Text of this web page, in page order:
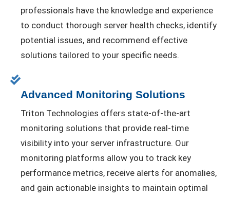
professionals have the knowledge and experience
to conduct thorough server health checks, identify
potential issues, and recommend effective
solutions tailored to your specific needs.
Advanced Monitoring Solutions
Triton Technologies offers state-of-the-art
monitoring solutions that provide real-time
visibility into your server infrastructure. Our
monitoring platforms allow you to track key
performance metrics, receive alerts for anomalies,
and gain actionable insights to maintain optimal